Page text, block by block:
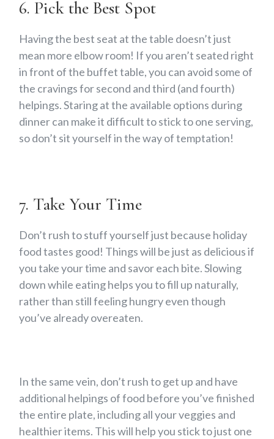
6. Pick the Best Spot
Having the best seat at the table doesn’t just
mean more elbow room! If you aren’t seated right
in front of the buffet table, you can avoid some of
the cravings for second and third (and fourth)
helpings. Staring at the available options during
dinner can make it difficult to stick to one serving,
so don’t sit yourself in the way of temptation!
7. Take Your Time
Don’t rush to stuff yourself just because holiday
food tastes good! Things will be just as delicious if
you take your time and savor each bite. Slowing
down while eating helps you to fill up naturally,
rather than still feeling hungry even though
you’ve already overeaten.
In the same vein, don’t rush to get up and have
additional helpings of food before you’ve finished
the entire plate, including all your veggies and
healthier items. This will help you stick to just one